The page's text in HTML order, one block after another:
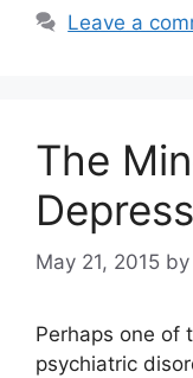
Leave a
The
May 21, 2015 by
Perhaps one of
psychiatric